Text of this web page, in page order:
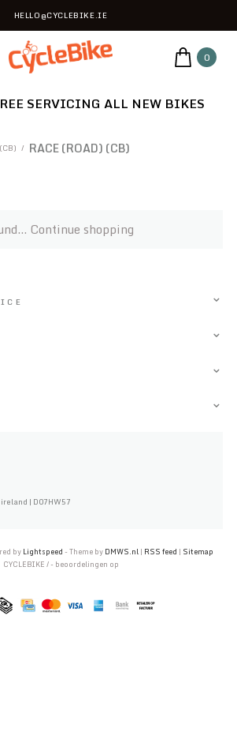
HELLO@CYCLEBIKE.IE
0
SERVICING ALL NEW BIKES
/ RACE (ROAD) (CB)
Continue shopping
| D07HW57
by Lightspeed - Theme by DMWS.nl | RSS feed | Sitemap
CYCLEBIKE / - beoordelingen op